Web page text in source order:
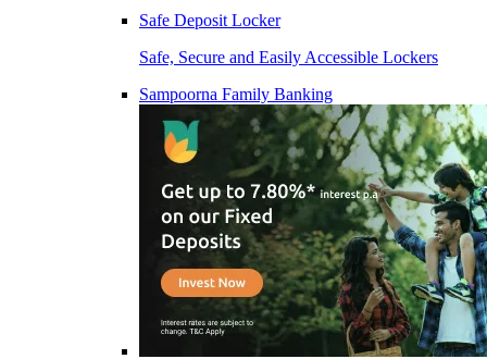
Safe Deposit Locker
Safe, Secure and Easily Accessible Lockers
Sampoorna Family Banking